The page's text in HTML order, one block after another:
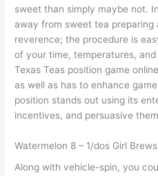
sweet than simply maybe not.
away from sweet tea
reverence; the procedure is
of your time, temperatures,
Texas Teas position game
as well as has to enhance
position stands out using its
incentives, and persuasive
Watermelon 8 – 1/dos Girl Brews
Along with vehicle-spin, you